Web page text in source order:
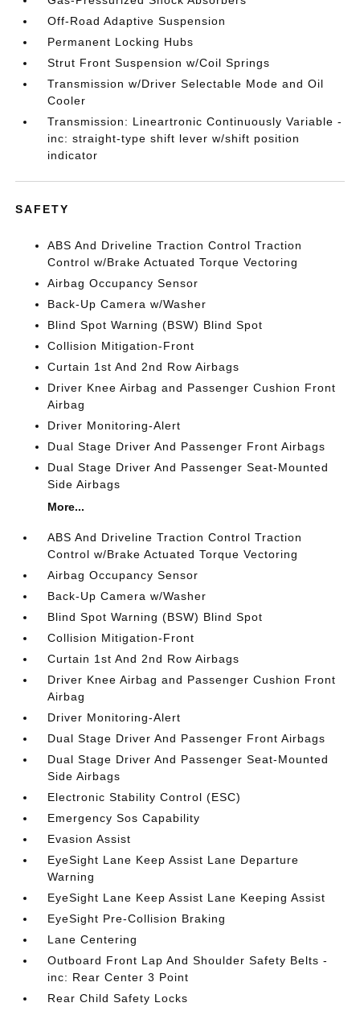
Off-Road Adaptive Suspension
Permanent Locking Hubs
Strut Front Suspension w/Coil Springs
Transmission w/Driver Selectable Mode and Oil
Cooler
Transmission: Lineartronic Continuously Variable -
inc: straight-type shift lever w/shift position
indicator
SAFETY
ABS And Driveline Traction Control Traction
Control w/Brake Actuated Torque Vectoring
Airbag Occupancy Sensor
Back-Up Camera w/Washer
Blind Spot Warning (BSW) Blind Spot
Collision Mitigation-Front
Curtain 1st And 2nd Row Airbags
Driver Knee Airbag and Passenger Cushion Front
Airbag
Driver Monitoring-Alert
Dual Stage Driver And Passenger Front Airbags
Dual Stage Driver And Passenger Seat-Mounted
Side Airbags
More...
ABS And Driveline Traction Control Traction
Control w/Brake Actuated Torque Vectoring
Airbag Occupancy Sensor
Back-Up Camera w/Washer
Blind Spot Warning (BSW) Blind Spot
Collision Mitigation-Front
Curtain 1st And 2nd Row Airbags
Driver Knee Airbag and Passenger Cushion Front
Airbag
Driver Monitoring-Alert
Dual Stage Driver And Passenger Front Airbags
Dual Stage Driver And Passenger Seat-Mounted
Side Airbags
Electronic Stability Control (ESC)
Emergency Sos Capability
Evasion Assist
EyeSight Lane Keep Assist Lane Departure
Warning
EyeSight Lane Keep Assist Lane Keeping Assist
EyeSight Pre-Collision Braking
Lane Centering
Outboard Front Lap And Shoulder Safety Belts -
inc: Rear Center 3 Point
Rear Child Safety Locks